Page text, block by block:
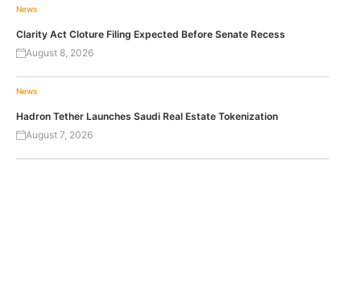
News
Clarity Act Cloture Filing Expected Before Senate Recess
August 8, 2026
News
Hadron Tether Launches Saudi Real Estate Tokenization
August 7, 2026